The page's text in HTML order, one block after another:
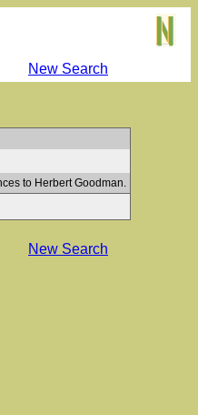
New Search
to Herbert Goodman.
New Search